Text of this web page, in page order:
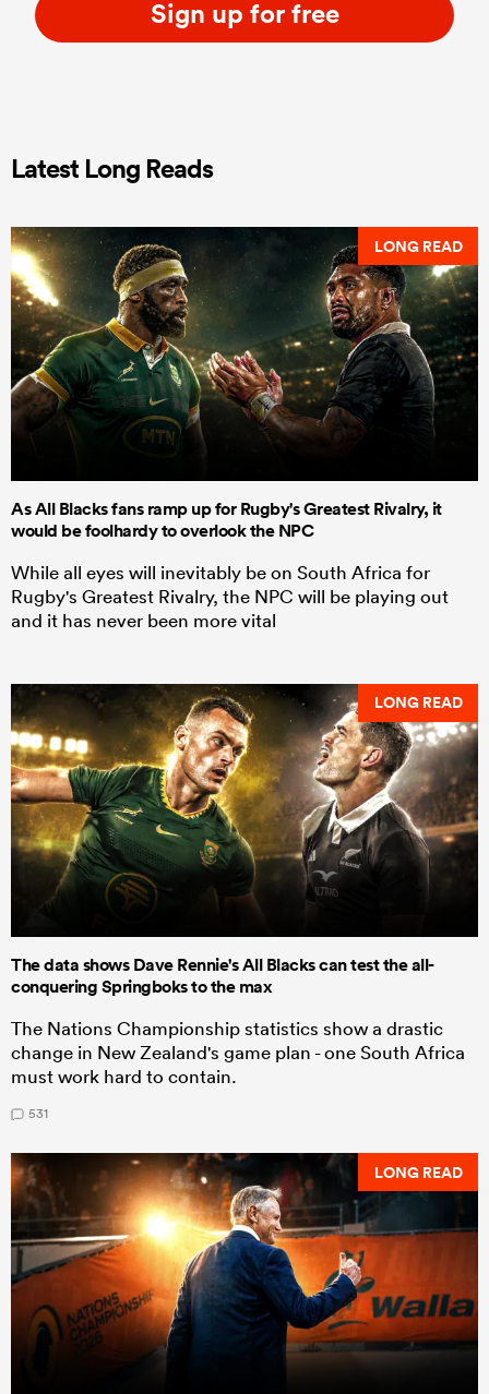
Sign up for free
Latest Long Reads
LONG READ
As All Blacks fans ramp up for Rugby's Greatest Rivalry, it
would be foolhardy to overlook the NPC
While all eyes will inevitably be on South Africa for
Rugby's Greatest Rivalry, the NPC will be playing out
and it has never been more vital
LONG READ
The data shows Dave Rennie's All Blacks can test the all-
conquering Springboks to the max
The Nations Championship statistics show a drastic
change in New Zealand's game plan - one South Africa
must work hard to contain.
531
LONG READ